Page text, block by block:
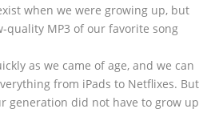
when we were growing up, but
quality MP3 of our favorite song
as we came of age, and we can
from iPads to Netflixes. But
generation did not have to grow up